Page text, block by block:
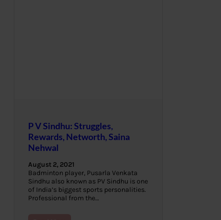
P V Sindhu: Struggles,
Rewards, Networth, Saina
Nehwal
August 2, 2021
Badminton player, Pusarla Venkata
Sindhu also known as PV Sindhu is one
of India’s biggest sports personalities.
Professional from the…